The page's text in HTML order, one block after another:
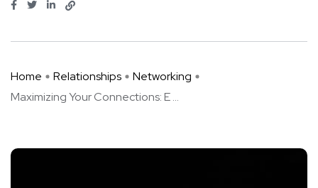
Home Relationships
Networking
Maximizing Your Connections: E ...